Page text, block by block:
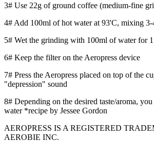
3# Use 22g of ground coffee (medium-fine
4# Add 100ml of hot water at 93'C, mixing 3-
5# Wet the grinding with 100ml of water for
6# Keep the filter on the Aeropress device
7# Press the Aeropress placed on top of the
"depression" sound
8# Depending on the desired taste/aroma,
water *recipe by Jessee Gordon
AEROPRESS IS A REGISTERED
AEROBIE INC.